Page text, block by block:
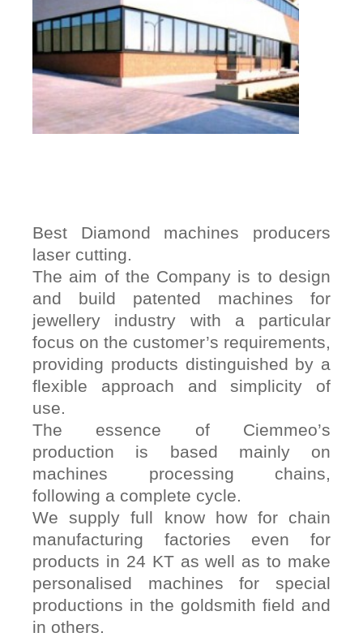
Best Diamond machines producers
laser cutting.
The aim of the Company is to design
and build patented machines for
jewellery industry with a particular
focus on the customer’s requirements,
providing products distinguished by a
flexible approach and simplicity of
use.
The essence of Ciemmeo’s
production is based mainly on
machines processing chains,
following a complete cycle.
We supply full know how for chain
manufacturing factories even for
products in 24 KT as well as to make
personalised machines for special
productions in the goldsmith field and
in others.